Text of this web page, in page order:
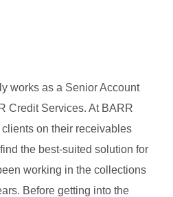
works as a Senior Account
Credit Services. At BARR
on their receivables
the best-suited solution for
working in the collections
Before getting into the